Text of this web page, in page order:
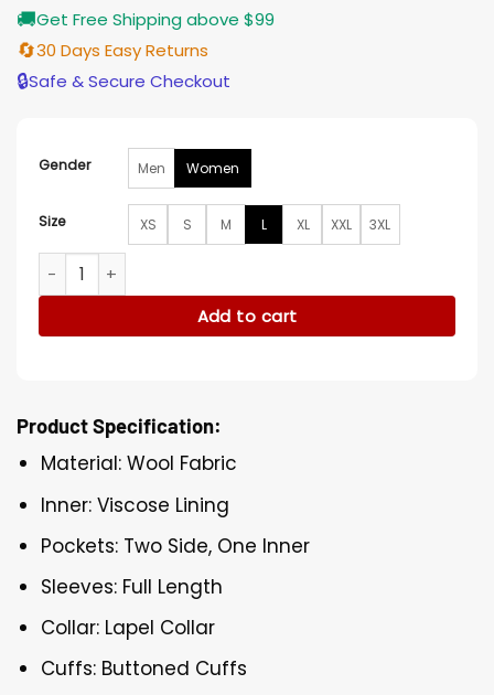
🚚Get Free Shipping above $99
🔄30 Days Easy Returns
🔒Safe & Secure Checkout
Gender Men Women
Size XS S M L XL XXL 3XL
Lisa Vanderpump Vanderpump Rules S12 Black
Add to cart
Product Specification:
Material: Wool Fabric
Inner: Viscose Lining
Pockets: Two Side, One Inner
Sleeves: Full Length
Collar: Lapel Collar
Cuffs: Buttoned Cuffs